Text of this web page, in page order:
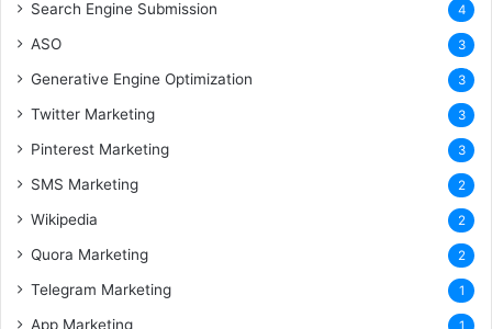
Search Engine Submission 4
ASO 3
Generative Engine Optimization 3
Twitter Marketing 3
Pinterest Marketing 3
SMS Marketing 2
Wikipedia 2
Quora Marketing 2
Telegram Marketing 1
App Marketing 1